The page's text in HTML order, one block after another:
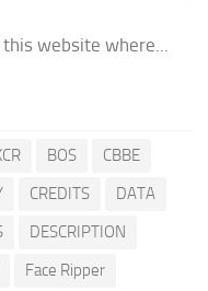
website where...
BOS
CBBE
CREDITS
DATA
DESCRIPTION
Face Ripper